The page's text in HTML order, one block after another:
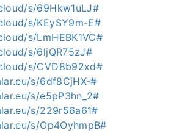
s/69Hkw1uLJ#
s/KEySY9m-E#
s/LmHEBK1VC#
s/6ljQR75zJ#
s/CVD8b92xd#
s/6df8CjHX-#
s/e5pP3hn_2#
s/229r56a61#
s/Op4OyhmpB#